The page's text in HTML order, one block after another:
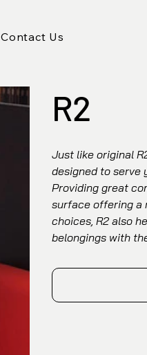
Contact Us
R2
Just like original
designed to serve
Providing great
surface offering a
choices, R2 also
belongings with